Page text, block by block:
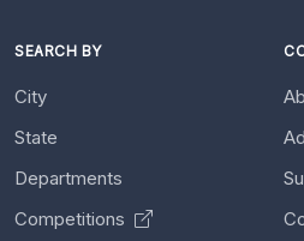
SEARCH BY
City
State
Departments
Competitions